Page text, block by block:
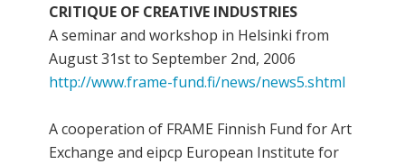
CRITIQUE OF CREATIVE INDUSTRIES
A seminar and workshop in Helsinki from
August 31st to September 2nd, 2006
http://www.frame-fund.fi/news/news5.shtml
A cooperation of FRAME Finnish Fund for Art
Exchange and eipcp European Institute for